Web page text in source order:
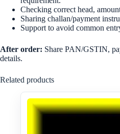
Checking correct head,
Sharing challan/payment
Support to avoid common
After order: Share PAN/GSTIN,
details.
Related products